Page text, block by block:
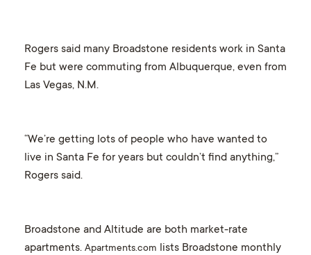
Rogers said many Broadstone residents work in Santa
Fe but were commuting from Albuquerque, even from
Las Vegas, N.M.
“We’re getting lots of people who have wanted to
live in Santa Fe for years but couldn’t find anything,”
Rogers said.
Broadstone and Altitude are both market-rate
apartments. Apartments.com lists Broadstone monthly